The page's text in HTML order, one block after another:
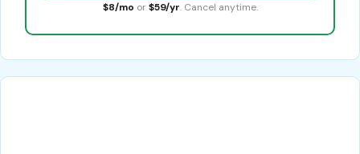
$8/mo or $59/yr. Cancel anytime.